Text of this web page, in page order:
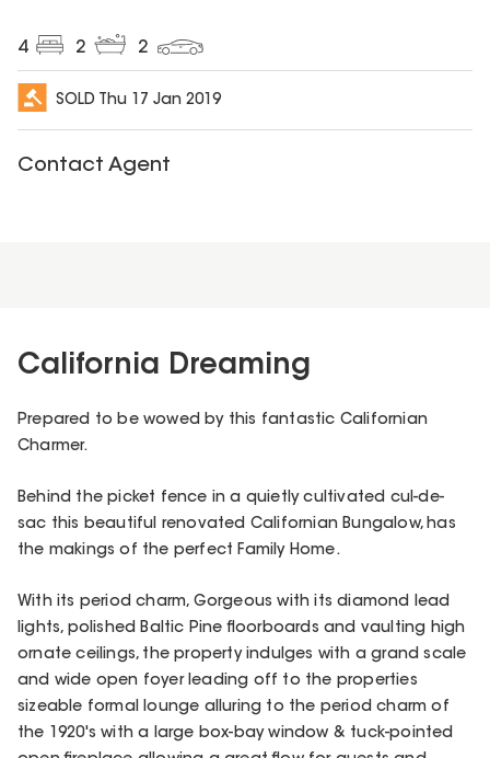
4 2 2
SOLD Thu 17 Jan 2019
Contact Agent
California Dreaming
Prepared to be wowed by this fantastic Californian
Charmer.
Behind the picket fence in a quietly cultivated cul-de-
sac this beautiful renovated Californian Bungalow, has
the makings of the perfect Family Home.
With its period charm, Gorgeous with its diamond lead
lights, polished Baltic Pine floorboards and vaulting high
ornate ceilings, the property indulges with a grand scale
and wide open foyer leading off to the properties
sizeable formal lounge alluring to the period charm of
the 1920's with a large box-bay window & tuck-pointed